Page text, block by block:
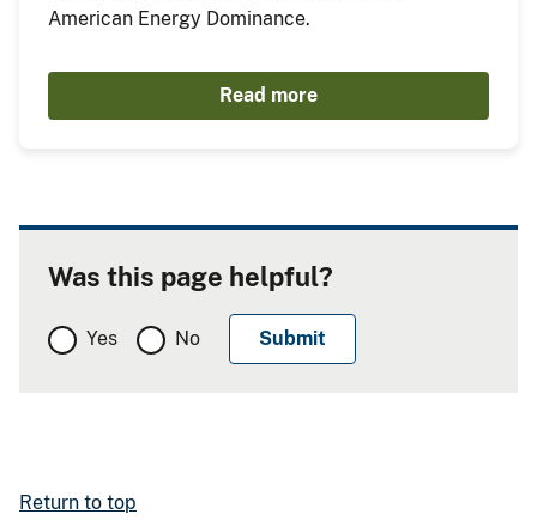
American Energy Dominance.
Read more
Was this page helpful?
Yes No
Return to top